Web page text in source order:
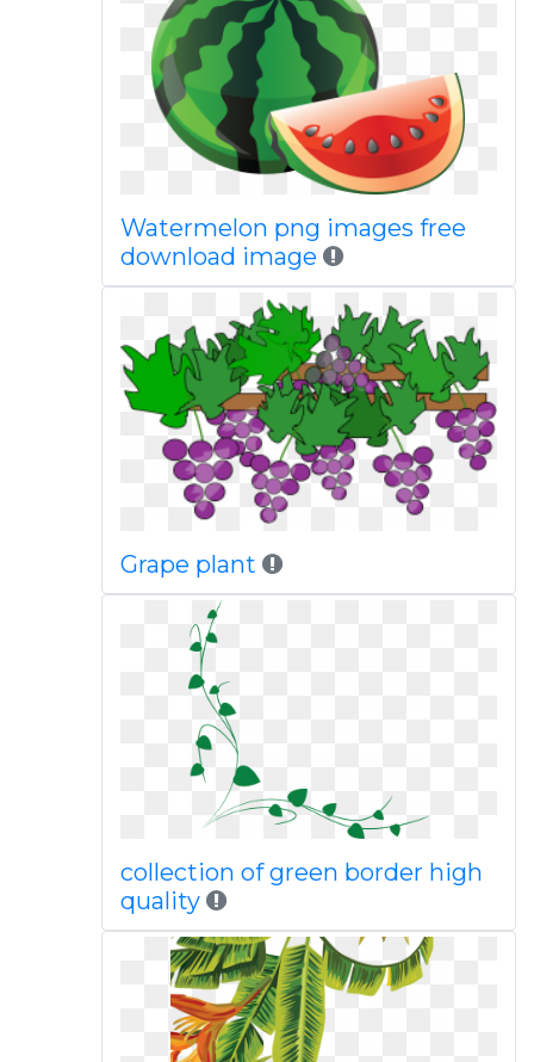
Watermelon png images free
download image
Grape plant
collection of green border high
quality